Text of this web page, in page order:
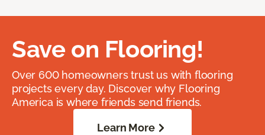
Save on Flooring!
Over 600 homeowners trust us with flooring
projects every day. Discover why Flooring
America is where friends send friends.
Learn More